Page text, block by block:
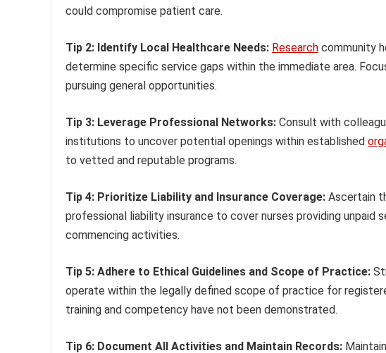
could compromise patient care.
Tip 2: Identify Local Healthcare Needs: Research community
determine specific service gaps within the immediate area.
pursuing general opportunities.
Tip 3: Leverage Professional Networks: Consult with
institutions to uncover potential openings within established
to vetted and reputable programs.
Tip 4: Prioritize Liability and Insurance Coverage: Ascertain
professional liability insurance to cover nurses providing
commencing activities.
Tip 5: Adhere to Ethical Guidelines and Scope of Practice:
operate within the legally defined scope of practice for
training and competency have not been demonstrated.
Tip 6: Document All Activities and Maintain Records: